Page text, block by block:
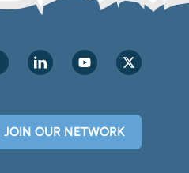
JOIN OUR NETWORK